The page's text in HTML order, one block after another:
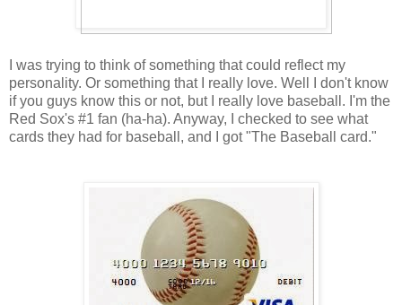
I was trying to think of something that could reflect my
personality. Or something that I really love. Well I don't know
if you guys know this or not, but I really love baseball. I'm the
Red Sox's #1 fan (ha-ha). Anyway, I checked to see what
cards they had for baseball, and I got "The Baseball card."